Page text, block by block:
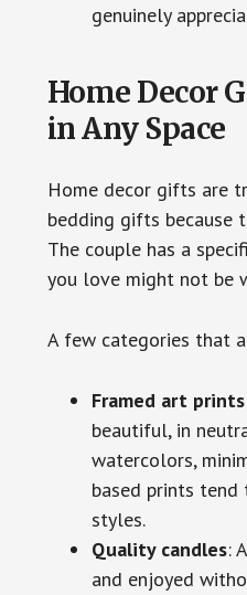
genuinely
Home Decor
in Any Space
Home decor gifts are
bedding gifts because
The couple has a
you love might not be
A few categories that
Framed art prints
beautiful, in
watercolors,
based prints tend
styles.
Quality candles:
and enjoyed